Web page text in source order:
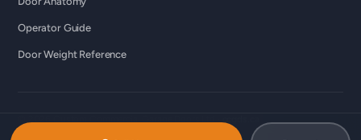
Operator Guide
Door Weight Reference
Richmond · Vancouver · Lower Mainland